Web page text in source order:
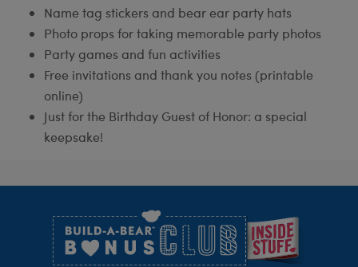
Name tag stickers and bear ear party hats
Photo props for taking memorable party photos
Party games and fun activities
Free invitations and thank you notes (printable
online)
Just for the Birthday Guest of Honor: a special
keepsake!